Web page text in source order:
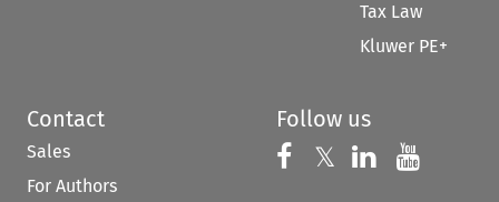
Tax Law
Kluwer PE+
Contact
Sales
For Authors
Follow us
Follow us on
𝕏 Follow us on
Follow us